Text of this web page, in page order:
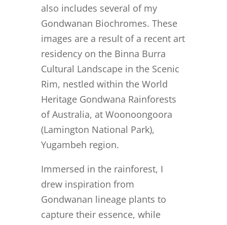
also includes several of my
Gondwanan Biochromes. These
images are a result of a recent art
residency on the Binna Burra
Cultural Landscape in the Scenic
Rim, nestled within the World
Heritage Gondwana Rainforests
of Australia, at Woonoongoora
(Lamington National Park),
Yugambeh region.
Immersed in the rainforest, I
drew inspiration from
Gondwanan lineage plants to
capture their essence, while